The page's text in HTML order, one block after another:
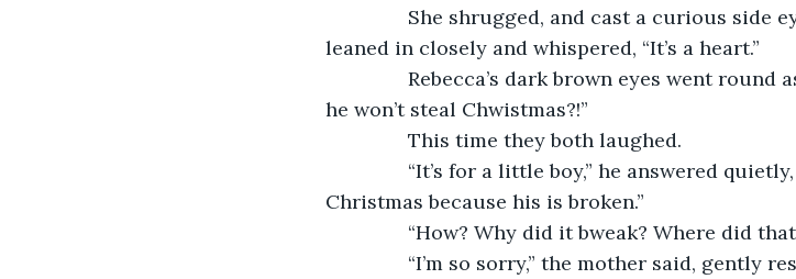
She shrugged, and cast a curious side
leaned in closely and whispered, “It’s a heart.”
Rebecca’s dark brown eyes went round
he won’t steal Chwistmas?!”
This time they both laughed.
“It’s for a little boy,” he answered quietly,
Christmas because his is broken.”
“How? Why did it bweak? Where did that
“I’m so sorry,” the mother said, gently